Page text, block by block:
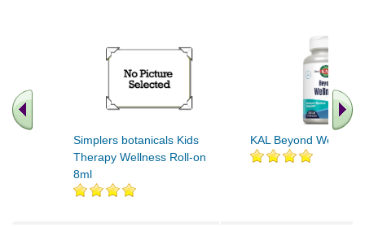
Simplers botanicals Kids
Therapy Wellness Roll-on
8ml
KAL Beyond